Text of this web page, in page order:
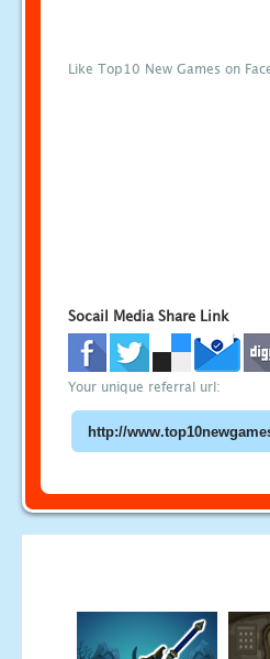
Like Top10 New Games on
Socail Media Share Link
Your unique referral url: